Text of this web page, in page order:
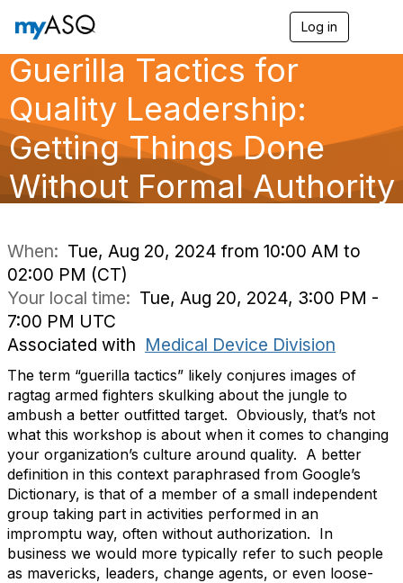
Log in
g
a
Guerilla Tactics for
Quality Leadership:
Getting Things Done
Without Formal Authority
When: Tue, Aug 20, 2024 from 10:00 AM to
02:00 PM (CT)
Your local time: Tue, Aug 20, 2024, 3:00 PM -
7:00 PM UTC
Associated with Medical Device Division
The term “guerilla tactics” likely conjures images of
ragtag armed fighters skulking about the jungle to
ambush a better outfitted target. Obviously, that’s not
what this workshop is about when it comes to changing
your organization’s culture around quality. A better
definition in this context paraphrased from Google’s
Dictionary, is that of a member of a small independent
group taking part in activities performed in an
impromptu way, often without authorization. In
business we would more typically refer to such people
as mavericks, leaders, change agents, or even loose-